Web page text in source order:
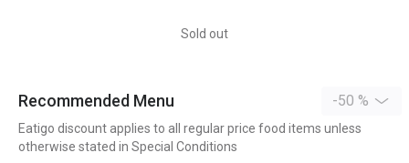
Sold out
Recommended Menu -50 %
Eatigo discount applies to all regular price food items unless
otherwise stated in Special Conditions